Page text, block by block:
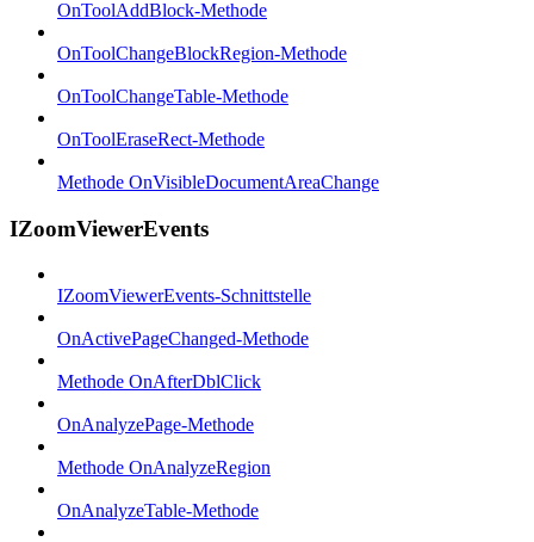
OnToolAddBlock-Methode
OnToolChangeBlockRegion-Methode
OnToolChangeTable-Methode
OnToolEraseRect-Methode
Methode OnVisibleDocumentAreaChange
IZoomViewerEvents
IZoomViewerEvents-Schnittstelle
OnActivePageChanged-Methode
Methode OnAfterDblClick
OnAnalyzePage-Methode
Methode OnAnalyzeRegion
OnAnalyzeTable-Methode